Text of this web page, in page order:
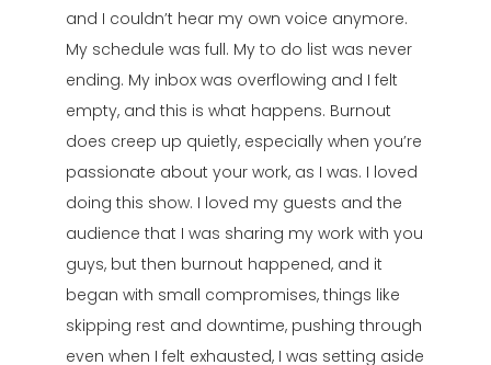
and I couldn’t hear my own voice anymore.
My schedule was full. My to do list was never
ending. My inbox was overflowing and I felt
empty, and this is what happens. Burnout
does creep up quietly, especially when you’re
passionate about your work, as I was. I loved
doing this show. I loved my guests and the
audience that I was sharing my work with you
guys, but then burnout happened, and it
began with small compromises, things like
skipping rest and downtime, pushing through
even when I felt exhausted, I was setting aside